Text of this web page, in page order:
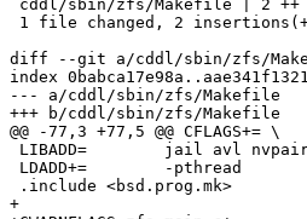
diff --git a/cddl/sbin/zfs/
index
--- a/cddl/sbin/zfs/Makefile
+++ b/cddl/sbin/zfs/Makefile
@@ -77,3 +77,5 @@ CFLAGS+= \
+